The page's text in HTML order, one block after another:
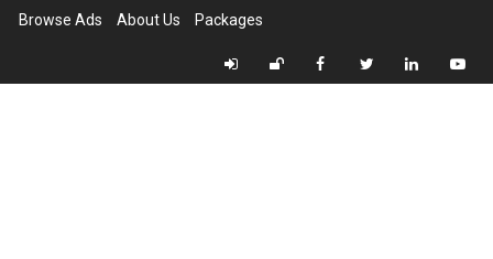
Browse Ads About Us Packages